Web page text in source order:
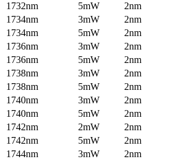
1732nm 5mW
2nm
1734nm 3mW
2nm
1734nm 5mW
2nm
1736nm 3mW
2nm
1736nm 5mW
2nm
1738nm 3mW
2nm
1738nm 5mW
2nm
1740nm 3mW
2nm
1740nm 5mW
2nm
1742nm 2mW
2nm
1742nm 5mW
2nm
1744nm 3mW
2nm